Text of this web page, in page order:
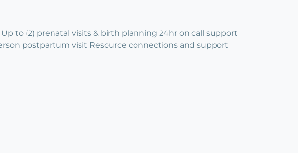
to (2) prenatal visits & birth planning 24hr on call support
postpartum visit Resource connections and support